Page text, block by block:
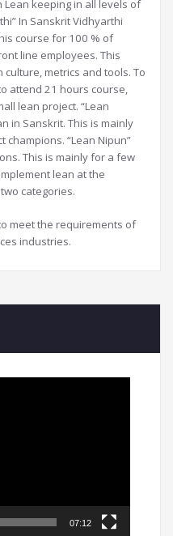
keeping in all levels of
In Sanskrit Vidhyarthi
course for 100 % of
line employees. This
metrics and tools. To
attend 21 hours course,
lean project. “Lean
in Sanskrit. This is mainly
“Lean Nipun”
This is mainly for a few
lean at the
categories.
meet the requirements of
industries.
07:12